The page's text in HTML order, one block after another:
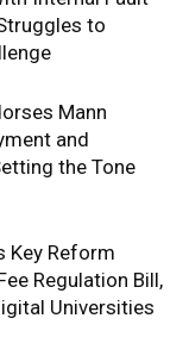
to
Mann
and
the Tone
Key Reform
Regulation Bill,
Universities